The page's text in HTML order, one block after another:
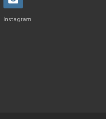
Instagram